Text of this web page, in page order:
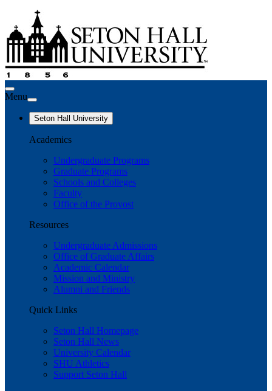
Menu
Seton Hall University
Academics
Undergraduate Programs
Graduate Programs
Schools and Colleges
Faculty
Office of the Provost
Resources
Undergraduate Admissions
Office of Graduate Affairs
Academic Calendar
Mission and Ministry
Alumni and Friends
Quick Links
Seton Hall Homepage
Seton Hall News
University Calendar
SHU Athletics
Support Seton Hall